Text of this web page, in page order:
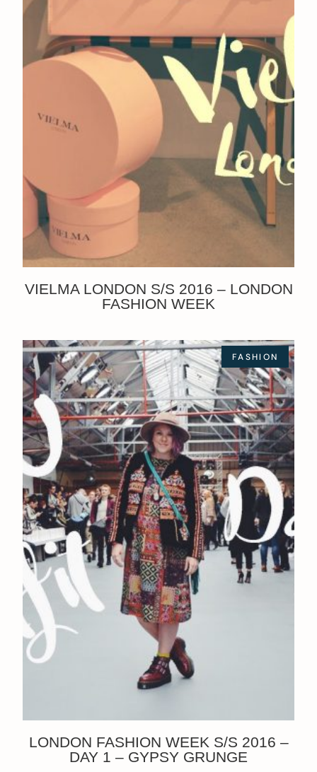
VIELMA LONDON S/S 2016 – LONDON
FASHION WEEK
FASHION
LONDON FASHION WEEK S/S 2016 –
DAY 1 – GYPSY GRUNGE